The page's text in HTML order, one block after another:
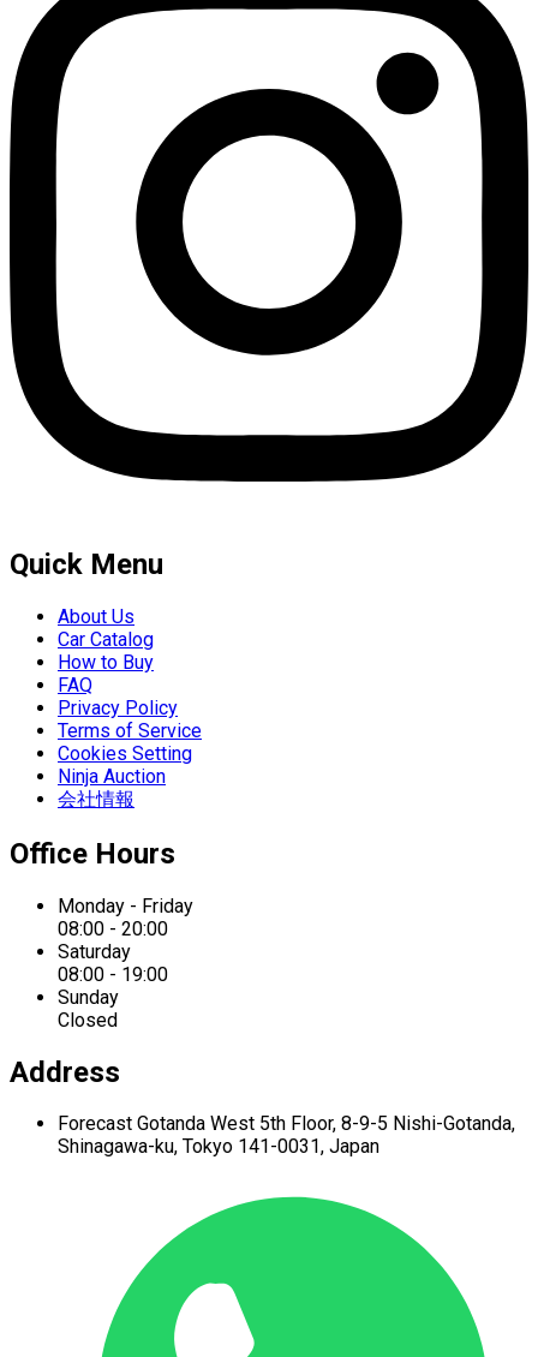
Quick Menu
About Us
Car Catalog
How to Buy
FAQ
Privacy Policy
Terms of Service
Cookies Setting
Ninja Auction
会社情報
Office Hours
Monday - Friday
08:00 - 20:00
Saturday
08:00 - 19:00
Sunday
Closed
Address
Forecast Gotanda West 5th Floor, 8-9-5 Nishi-Gotanda,
Shinagawa-ku, Tokyo 141-0031, Japan